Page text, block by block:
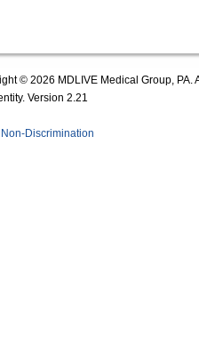
© 2026 MDLIVE Medical Group,
Version 2.21
Discrimination